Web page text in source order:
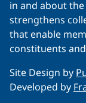
in and about
strengthens
that enable
constituents
Site Design by
Developed by